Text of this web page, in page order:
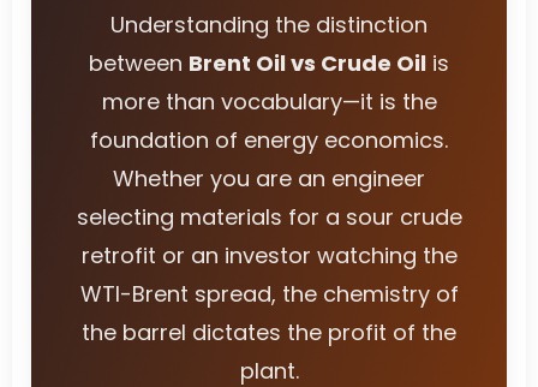
Understanding the distinction
between Brent Oil vs Crude Oil is
more than vocabulary—it is the
foundation of energy economics.
Whether you are an engineer
selecting materials for a sour crude
retrofit or an investor watching the
WTI-Brent spread, the chemistry of
the barrel dictates the profit of the
plant.